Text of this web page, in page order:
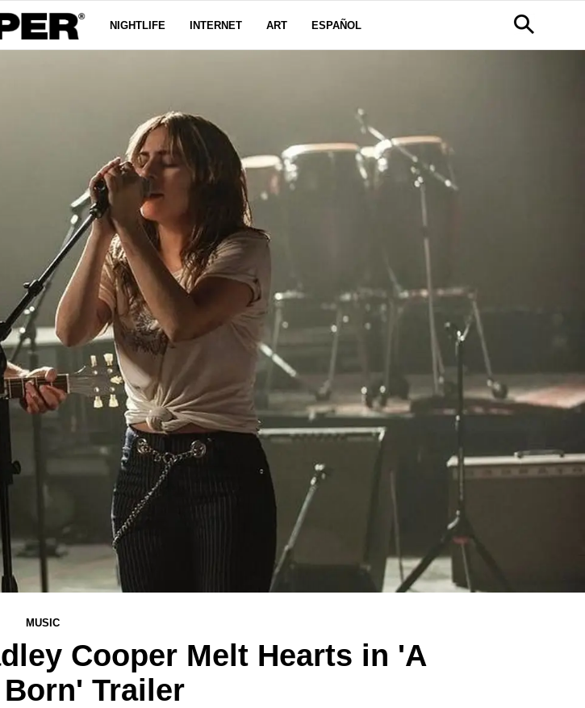
NIGHTLIFE INTERNET ART ESPAÑOL
MUSIC
Cooper Melt Hearts in 'A
Trailer